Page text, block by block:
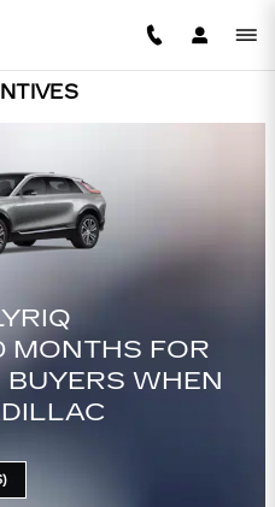
CT4
36 MONTHS
ALLOWANCE
W/